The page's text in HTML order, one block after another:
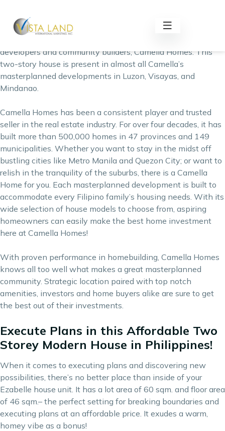
Ezabelle Model House is an affordable single firewall
developers and community builders,Camella Homes. This
two-story house is present in almost all Camella’s
masterplanned developments in Luzon, Visayas, and
Mindanao.
Camella Homes has been a consistent player and trusted
seller in the real estate industry. For over four decades, it has
built more than 500,000 homes in 47 provinces and 149
municipalities. Whether you want to stay in the midst off
bustling cities like Metro Manila and Quezon City; or want to
relish in the tranquility of the suburbs, there is a Camella
Home for you. Each masterplanned development is built to
accommodate every Filipino family’s housing needs. With its
wide selection of house models to choose from, aspiring
homeowners can easily make the best home investment
here at Camella Homes!
With proven performance in homebuilding, Camella Homes
knows all too well what makes a great masterplanned
community. Strategic location paired with top notch
amenities, investors and home buyers alike are sure to get
the best out of their investments.
Execute Plans in this Affordable Two
Storey Modern House in Philippines!
When it comes to executing plans and discovering new
possibilities, there’s no better place than inside of your
Ezabelle house unit. It has a lot area of 60 sqm. and floor area
of 46 sqm.– the perfect setting for breaking boundaries and
executing plans at an affordable price. It exudes a warm,
homey vibe as a bonus!